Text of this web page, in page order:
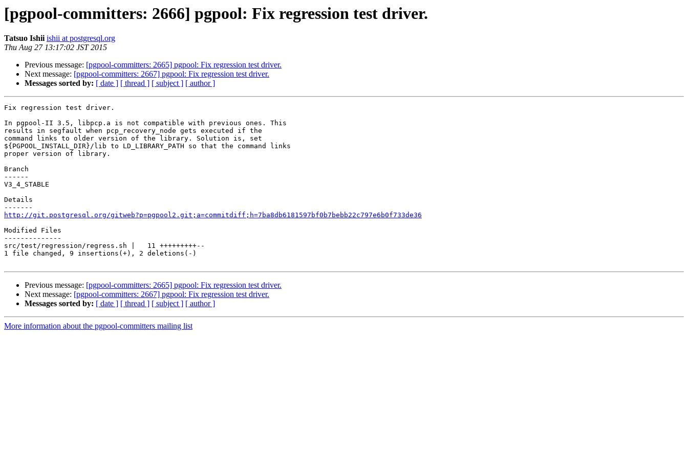
[pgpool-committers: 2666] pgpool: Fix regression test driver.
Tatsuo Ishii ishii at postgresql.org
Thu Aug 27 13:17:02 JST 2015
Previous message: [pgpool-committers: 2665] pgpool: Fix regression test driver.
Next message: [pgpool-committers: 2667] pgpool: Fix regression test driver.
Messages sorted by: [ date ] [ thread ] [ subject ] [ author ]
Fix regression test driver.
In pgpool-II 3.5, libpcp.a is not compatible with previous ones. This
results in segfault when pcp_recovery_node gets executed if the
command links to older version of the library. Solution is, set
${PGPOOL_INSTALL_DIR}/lib to LD_LIBRARY_PATH so that the command links
proper version of library.
Branch
------
V3_4_STABLE
Details
http://git.postgresql.org/gitweb?p=pgpool2.git;a=commitdiff;h=7ba8db6181597bf0b7bebb22c797e6b0f733de36
Modified Files
--------------
src/test/regression/regress.sh |   11 +++++++++--
1 file changed, 9 insertions(+), 2 deletions(-)
Previous message: [pgpool-committers: 2665] pgpool: Fix regression test driver.
Next message: [pgpool-committers: 2667] pgpool: Fix regression test driver.
Messages sorted by: [ date ] [ thread ] [ subject ] [ author ]
More information about the pgpool-committers mailing list